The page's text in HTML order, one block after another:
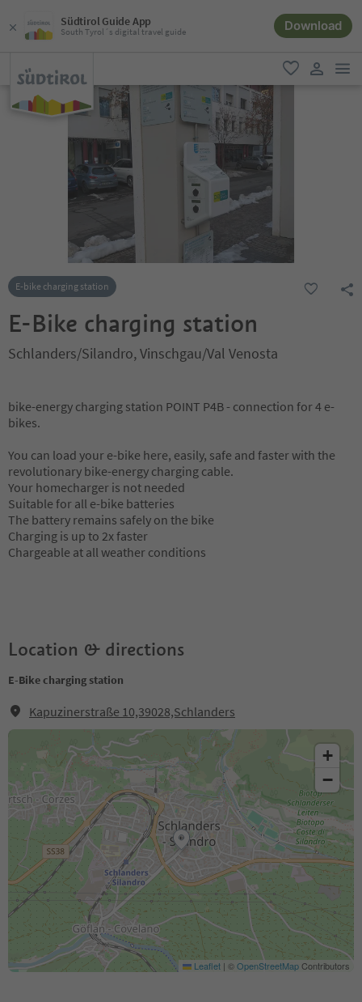
Südtirol Guide App
South Tyrol´s digital travel guide Download
favorite
E-bike charging station
E-Bike charging station
Schlanders/Silandro, Vinschgau/Val Venosta
bike-energy charging station POINT P4B - connection for 4 e-
bikes.
You can load your e-bike here, easily, safe and faster with the
revolutionary bike-energy charging cable.
Your homecharger is not needed
Suitable for all e-bike batteries
The battery remains safely on the bike
Charging is up to 2x faster
Chargeable at all weather conditions
Location & directions
E-Bike charging station
Kapuzinerstraße 10,39028,Schlanders
+
−
Leaflet | ©OpenStreetMapContributors